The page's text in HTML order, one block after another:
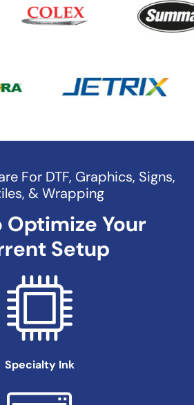
For DTF, Graphics, Signs,
& Wrapping
Your
Setup
SpecialtyInk